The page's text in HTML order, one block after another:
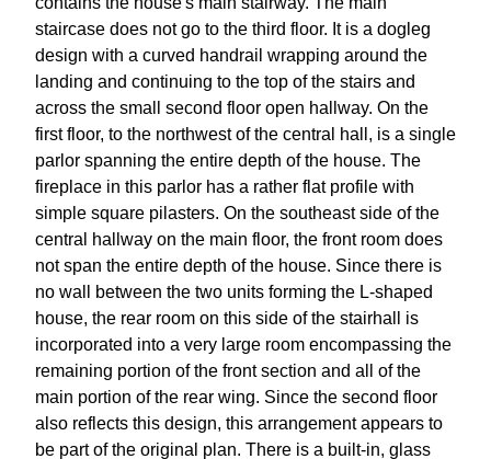
staircase does not go to the third floor. It is a dogleg
design with a curved handrail wrapping around the
landing and continuing to the top of the stairs and
across the small second floor open hallway. On the
first floor, to the northwest of the central hall, is a single
parlor spanning the entire depth of the house. The
fireplace in this parlor has a rather flat profile with
simple square pilasters. On the southeast side of the
central hallway on the main floor, the front room does
not span the entire depth of the house. Since there is
no wall between the two units forming the L-shaped
house, the rear room on this side of the stairhall is
incorporated into a very large room encompassing the
remaining portion of the front section and all of the
main portion of the rear wing. Since the second floor
also reflects this design, this arrangement appears to
be part of the original plan. There is a built-in, glass